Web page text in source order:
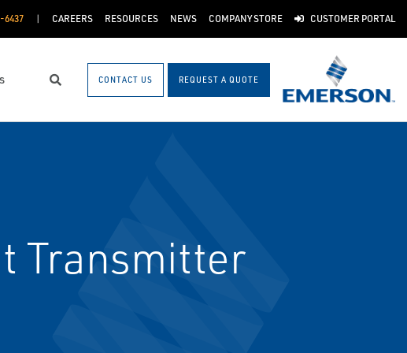
6437 CAREERS RESOURCES NEWS COMPANY STORE CUSTOMER PORTAL
Search CONTACT US REQUEST A QUOTE
Transmitter